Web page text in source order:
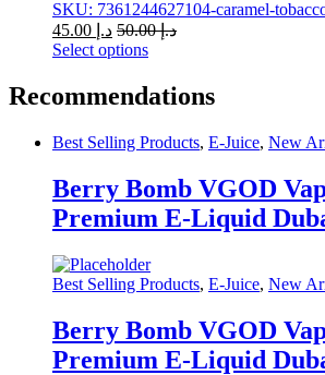
SKU: 7361244627104-caramel-
د.إ
د.إ50.00
Select options
has
variants.
options
may
be
on
the
page
Recommendations
Best Selling Products, E-Juice, New
Berry Bomb VGOD
Premium E-Liquid
Best Selling Products, E-Juice, New
Berry Bomb VGOD
Premium E-Liquid